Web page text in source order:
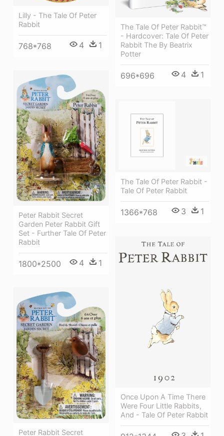
Lilly - The Tale Of Peter
Rabbit
768*768 4 1
The Tale Of Peter Rabbit™
- Hardcover: Tale Of Peter
Rabbit The By Beatrix
Potter
696*696 4 1
Peter Rabbit Secret
Garden Peter Rabbit Gift
Set - Further Tale Of Peter
Rabbit
1800*2500 4 1
The Tale Of Peter Rabbit -
Tale Of Peter Rabbit
1366*768 3 1
Once Upon A Time There
Were Four Little Rabbits,
And - Tale Of Peter Rabbit
Peter Rabbit Secret